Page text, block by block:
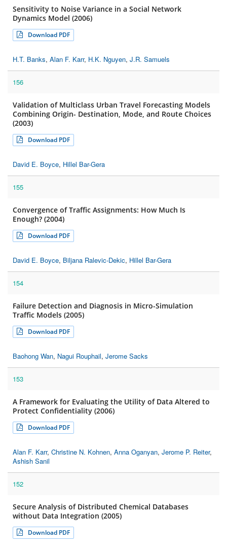
Sensitivity to Noise Variance in a Social Network
Dynamics Model (2006)
Download PDF
H.T. Banks, Alan F. Karr, H.K. Nguyen, J.R. Samuels
156
Validation of Multiclass Urban Travel Forecasting Models
Combining Origin- Destination, Mode, and Route Choices
(2003)
Download PDF
David E. Boyce, Hillel Bar-Gera
155
Convergence of Traffic Assignments: How Much Is
Enough? (2004)
Download PDF
David E. Boyce, Biljana Ralevic-Dekic, Hillel Bar-Gera
154
Failure Detection and Diagnosis in Micro-Simulation
Traffic Models (2005)
Download PDF
Baohong Wan, Nagui Rouphail, Jerome Sacks
153
A Framework for Evaluating the Utility of Data Altered to
Protect Confidentiality (2006)
Download PDF
Alan F. Karr, Christine N. Kohnen, Anna Oganyan, Jerome P. Reiter,
Ashish Sanil
152
Secure Analysis of Distributed Chemical Databases
without Data Integration (2005)
Download PDF